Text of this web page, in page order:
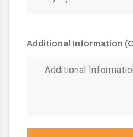
Additional Information